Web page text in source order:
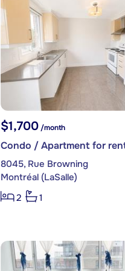
$1,700/month
Condo / Apartment for
8045, Rue Browning
Montréal (LaSalle)
2
1